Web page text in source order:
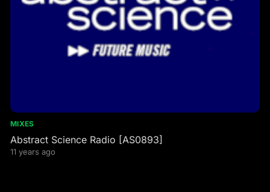
MIXES
Abstract Science Radio [AS0893]
11 years ago